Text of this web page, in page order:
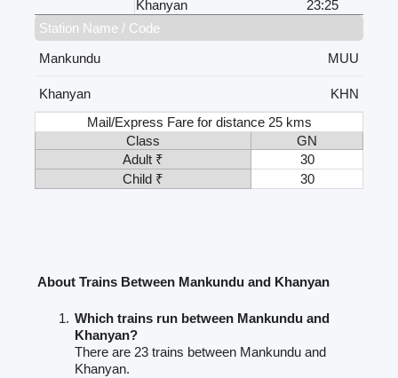
Khanyan
23:25
Station Name / Code
Mankundu
MUU
Khanyan
KHN
Mail/Express Fare for distance 25 kms
Class
GN
Adult ₹
30
Child ₹
30
About Trains Between Mankundu and Khanyan
Which trains run between Mankundu and
Khanyan?
There are 23 trains between Mankundu and
Khanyan.